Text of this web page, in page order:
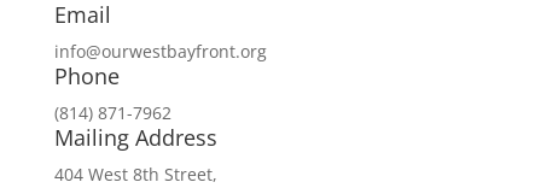
Email
info@ourwestbayfront.org
Phone
(814) 871-7962
Mailing Address
404 West 8th Street,